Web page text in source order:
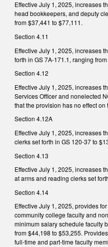
Effective July 1, 2025, increases
head bookkeepers, and deputy
from $37,441 to $77,111.
Section 4.11
Effective July 1, 2025, increases
forth in GS 7A-171.1, ranging
Section 4.12
Effective July 1, 2025, increases
Services Officer and nonelected
that the provision has no effect
Section 4.12A
Effective July 1, 2025, increases
clerks set forth in GS 120-37 to
Section 4.13
Effective July 1, 2025, increases
at arms and reading clerks set
Section 4.14
Effective July 1, 2025, provides
community college faculty and
minimum salary schedule faculty
from $44,198 to $53,255.
full-time and part-time faculty